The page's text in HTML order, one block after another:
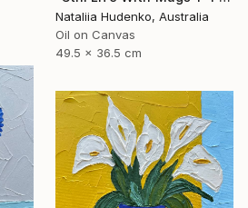
Nataliia Hudenko, Australia
Oil on Canvas
49.5 x 36.5 cm